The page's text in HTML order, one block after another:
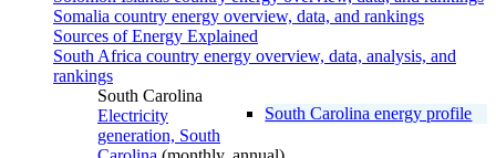
Somalia country energy overview, data, and rankings
Sources of Energy Explained
South Africa country energy overview, data, analysis, and
rankings
South Carolina
South Carolina energy profile
Electricity
generation, South